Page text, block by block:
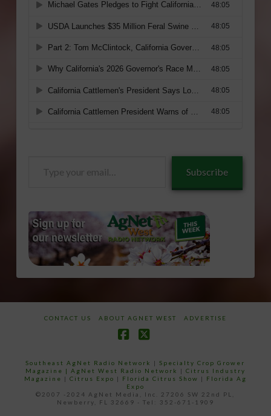
Subscribe
CONTACT US ABOUT AGNET WEST ADVERTISE
Southeast AgNet Radio Network |Specialty Crop Grower
Magazine | AgNet West Radio Network | Citrus Industry
Magazine | Citrus Expo | Florida Citrus Show | Florida Ag
Expo
©2007 -2024 AgNet Media, Inc. 27206 SW 22nd PL,
Newberry, FL 32669 - Tel: 352-671-1909